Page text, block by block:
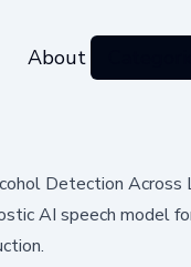
About
Detection Across
AI speech model